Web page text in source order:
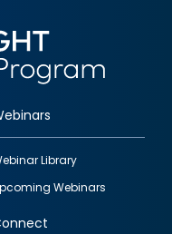
Library
Webinars